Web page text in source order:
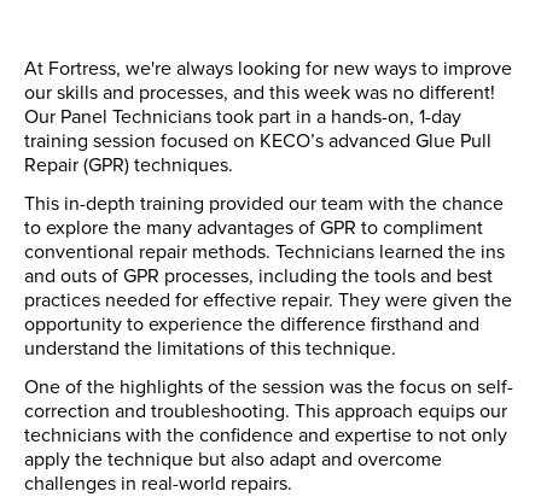
At Fortress, we're always looking for new ways to improve
our skills and processes, and this week was no different!
Our Panel Technicians took part in a hands-on, 1-day
training session focused on KECO’s advanced Glue Pull
Repair (GPR) techniques.
This in-depth training provided our team with the chance
to explore the many advantages of GPR to compliment
conventional repair methods. Technicians learned the ins
and outs of GPR processes, including the tools and best
practices needed for effective repair. They were given the
opportunity to experience the difference firsthand and
understand the limitations of this technique.
One of the highlights of the session was the focus on self-
correction and troubleshooting. This approach equips our
technicians with the confidence and expertise to not only
apply the technique but also adapt and overcome
challenges in real-world repairs.